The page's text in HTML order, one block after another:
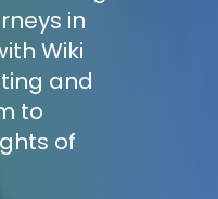
in
Wiki
and
to
of